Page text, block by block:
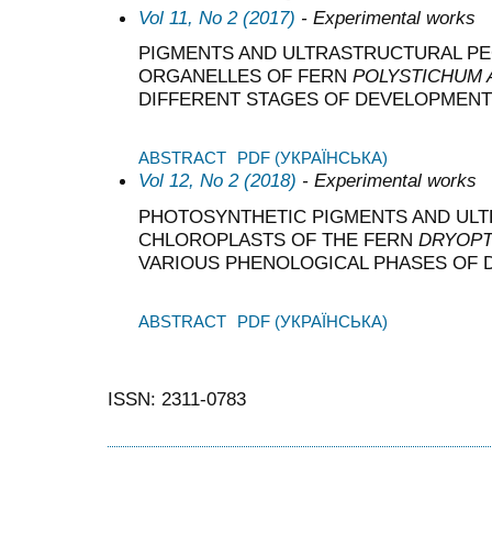
Vol 11, No 2 (2017) - Experimental works
PIGMENTS AND ULTRASTRUCTURAL
ORGANELLES OF FERN POLYSTICHUM
DIFFERENT STAGES OF DEVELOPMENT
ABSTRACT PDF (УКРАЇНСЬКА)
Vol 12, No 2 (2018) - Experimental works
PHOTOSYNTHETIC PIGMENTS AND
CHLOROPLASTS OF THE FERN
VARIOUS PHENOLOGICAL PHASES OF
ABSTRACT PDF (УКРАЇНСЬКА)
ISSN: 2311-0783